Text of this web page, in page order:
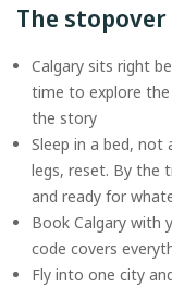
The
Calgary sits right
time to explore
the story
Sleep in a bed, not
legs, reset. By the
and ready for
Book Calgary with
code covers
Fly into one city